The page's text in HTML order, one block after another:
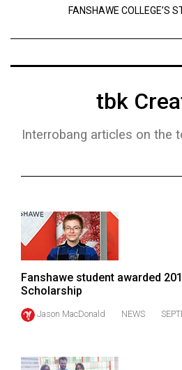
Navigator
Online
Volume
57
(2024/25)
Volume
56
Volume
FANSHAWE COLLEGE’S
tbk
Interrobang articles on the
Fanshawe student awarded
Scholarship
Jason MacDonald NEWS